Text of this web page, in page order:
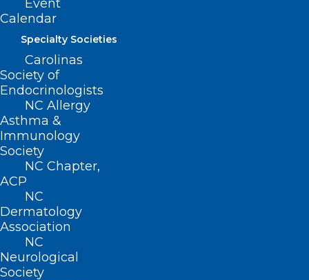
Event
Calendar
Specialty Societies
Carolinas
Society of
Endocrinologists
NC Allergy
Asthma &
Immunology
Society
NC Chapter,
ACP
NC
Dermatology
Association
NC
Neurological
Society
ADDRESS
222 N. Person Street
Suite 101
Raleigh, NC 27601
CONTACT US
(919) 833-3836
(800) 722-1350